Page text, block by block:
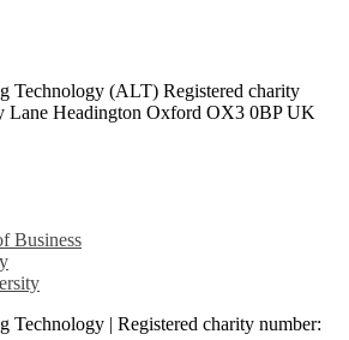
Technology (ALT) Registered charity
Lane Headington Oxford OX3 0BP UK
Business
Technology | Registered charity number: